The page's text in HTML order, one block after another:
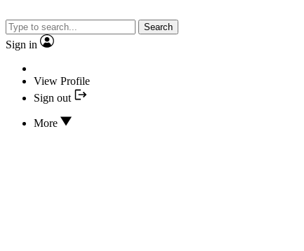
Search
Sign in
View Profile
Sign out
More